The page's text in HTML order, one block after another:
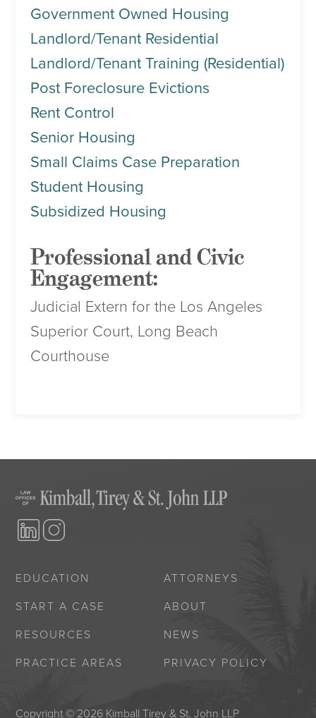
Government Owned Housing
Landlord/Tenant Residential
Landlord/Tenant Training (Residential)
Post Foreclosure Evictions
Rent Control
Senior Housing
Small Claims Case Preparation
Student Housing
Subsidized Housing
Professional and Civic
Engagement:
Judicial Extern for the Los Angeles
Superior Court, Long Beach
Courthouse
EDUCATION
START A CASE
RESOURCES
PRACTICE AREAS
ATTORNEYS
ABOUT
NEWS
PRIVACY POLICY
Copyright © 2026 Kimball Tirey & St. John LLP